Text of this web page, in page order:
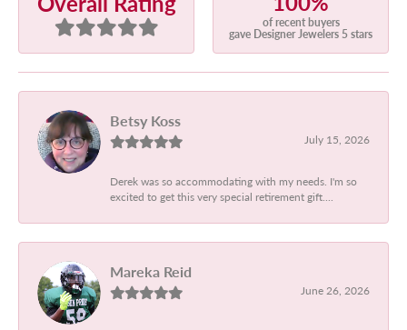
of recent buyers
gave Designer Jewelers 5 stars
Betsy Koss
July 15, 2026
Derek was so accommodating with my needs. I'm so
excited to get this very special retirement gift....
Mareka Reid
June 26, 2026